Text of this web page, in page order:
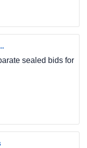
sealed bids for